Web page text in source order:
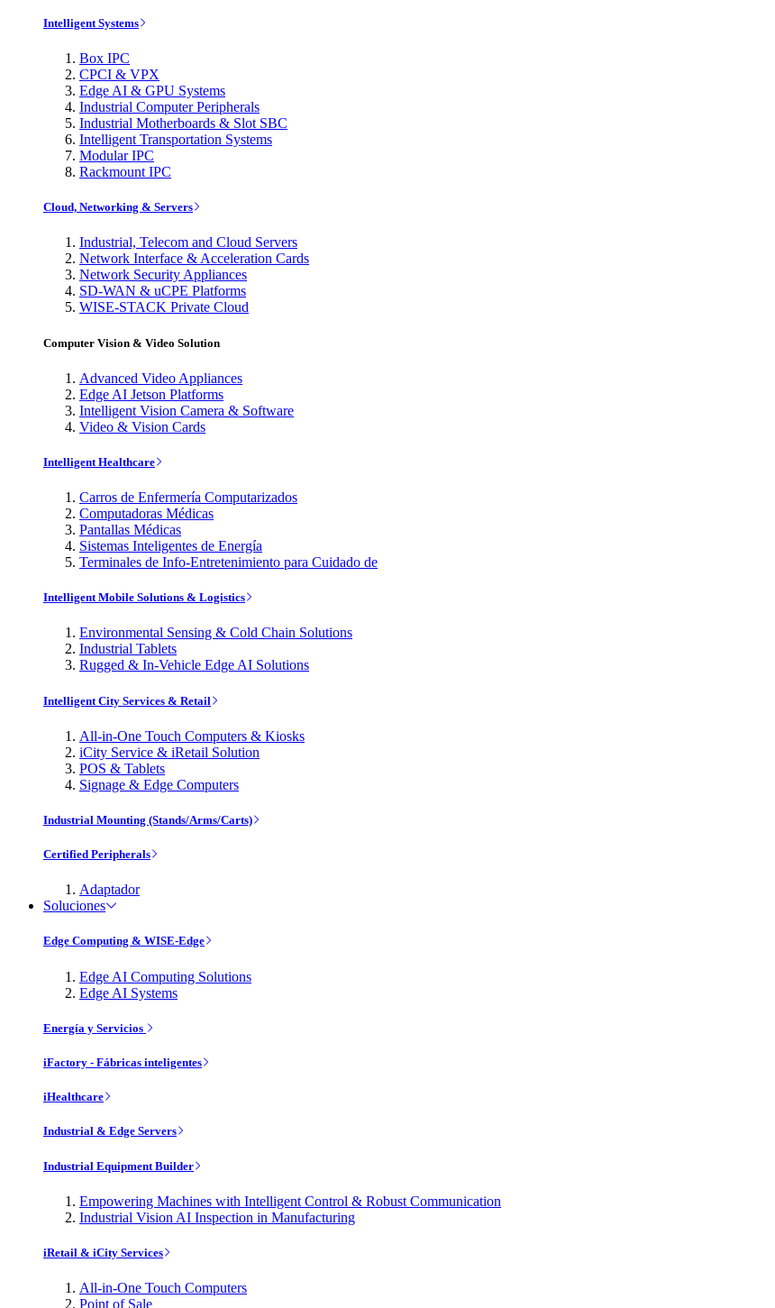
Intelligent Systems
Box IPC
CPCI & VPX
Edge AI & GPU Systems
Industrial Computer Peripherals
Industrial Motherboards & Slot SBC
Intelligent Transportation Systems
Modular IPC
Rackmount IPC
Cloud, Networking & Servers
Industrial, Telecom and Cloud Servers
Network Interface & Acceleration Cards
Network Security Appliances
SD-WAN & uCPE Platforms
WISE-STACK Private Cloud
Computer Vision & Video Solution
Advanced Video Appliances
Edge AI Jetson Platforms
Intelligent Vision Camera & Software
Video & Vision Cards
Intelligent Healthcare
Carros de Enfermería Computarizados
Computadoras Médicas
Pantallas Médicas
Sistemas Inteligentes de Energía
Terminales de Info-Entretenimiento para Cuidado de
Intelligent Mobile Solutions & Logistics
Environmental Sensing & Cold Chain Solutions
Industrial Tablets
Rugged & In-Vehicle Edge AI Solutions
Intelligent City Services & Retail
All-in-One Touch Computers & Kiosks
iCity Service & iRetail Solution
POS & Tablets
Signage & Edge Computers
Industrial Mounting (Stands/Arms/Carts)
Certified Peripherals
Adaptador
Soluciones
Edge Computing & WISE-Edge
Edge AI Computing Solutions
Edge AI Systems
Energía y Servicios
iFactory - Fábricas inteligentes
iHealthcare
Industrial & Edge Servers
Industrial Equipment Builder
Empowering Machines with Intelligent Control & Robust Communication
Industrial Vision AI Inspection in Manufacturing
iRetail & iCity Services
All-in-One Touch Computers
Point of Sale